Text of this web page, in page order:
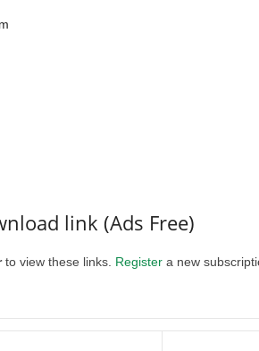
link (Ads Free)
to view these links. Registera new